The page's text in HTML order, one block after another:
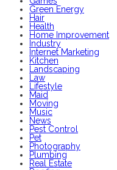
Green Energy
Hair
Health
Home Improvement
Industry
Internet Marketing
Kitchen
Landscaping
Law
Lifestyle
Maid
Moving
Music
News
Pest Control
Pet
Photography
Plumbing
Real Estate